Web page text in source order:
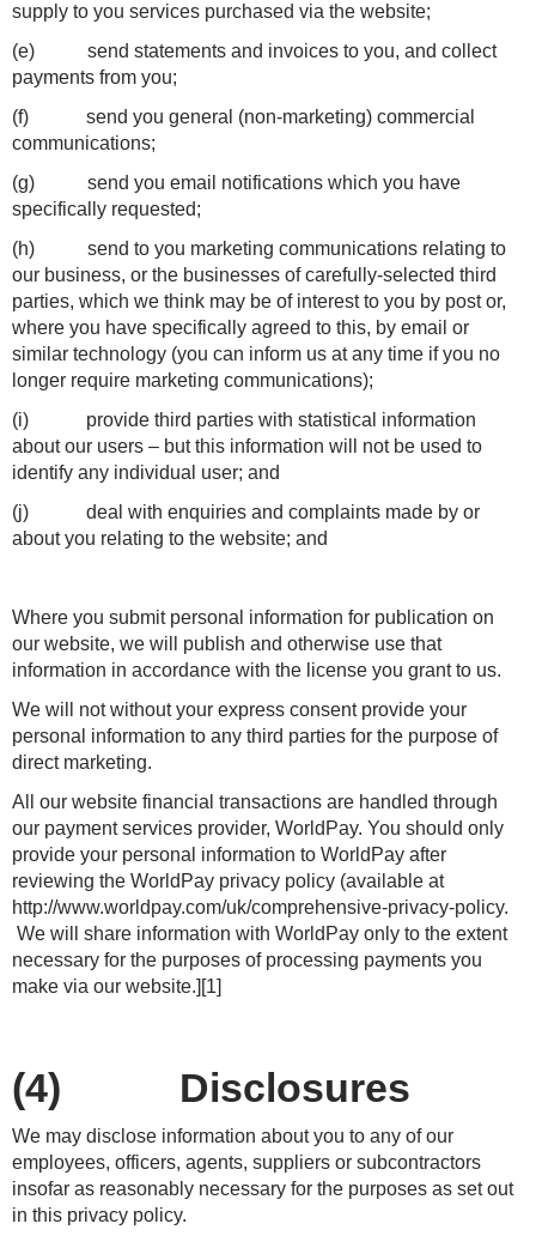
supply to you services purchased via the website;
(e) send statements and invoices to you, and collect
payments from you;
(f) send you general (non-marketing) commercial
communications;
(g) send you email notifications which you have
specifically requested;
(h) send to you marketing communications relating to
our business, or the businesses of carefully-selected third
parties, which we think may be of interest to you by post or,
where you have specifically agreed to this, by email or
similar technology (you can inform us at any time if you no
longer require marketing communications);
(i) provide third parties with statistical information
about our users – but this information will not be used to
identify any individual user; and
(j) deal with enquiries and complaints made by or
about you relating to the website; and
Where you submit personal information for publication on
our website, we will publish and otherwise use that
information in accordance with the license you grant to us.
We will not without your express consent provide your
personal information to any third parties for the purpose of
direct marketing.
All our website financial transactions are handled through
our payment services provider, WorldPay. You should only
provide your personal information to WorldPay after
reviewing the WorldPay privacy policy (available at
http://www.worldpay.com/uk/comprehensive-privacy-policy.
We will share information with WorldPay only to the extent
necessary for the purposes of processing payments you
make via our website.][1]
(4) Disclosures
We may disclose information about you to any of our
employees, officers, agents, suppliers or subcontractors
insofar as reasonably necessary for the purposes as set out
in this privacy policy.